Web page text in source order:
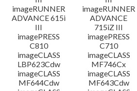
imageRUNNER
ADVANCE 615i
III
imageRUNNER
ADVANCE
715iZ III
imagePRESS
C810
imagePRESS
C710
imageCLASS
LBP623Cdw
imageCLASS
MF746Cx
imageCLASS
MF644Cdw
imageCLASS
MF643Cdw